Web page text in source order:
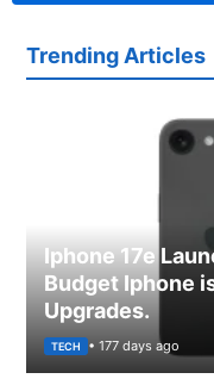
Trending Articles
Iphone 17e
Budget Iphone
Upgrades.
TECH • 177 days ago